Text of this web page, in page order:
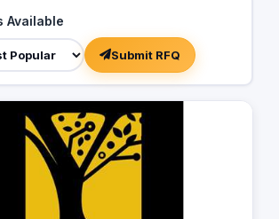
Available
Submit RFQ